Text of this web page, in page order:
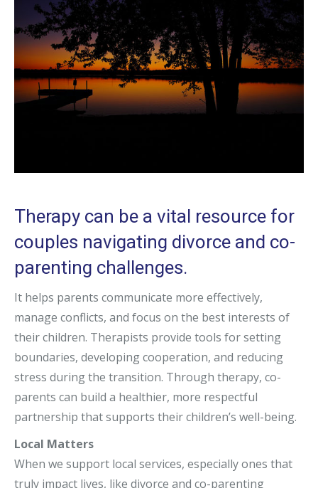
Therapy can be a vital resource for
couples navigating divorce and co-
parenting challenges.
It helps parents communicate more effectively,
manage conflicts, and focus on the best interests of
their children. Therapists provide tools for setting
boundaries, developing cooperation, and reducing
stress during the transition. Through therapy, co-
parents can build a healthier, more respectful
partnership that supports their children’s well-being.
Local Matters
When we support local services, especially ones that
truly impact lives, like divorce and co-parenting